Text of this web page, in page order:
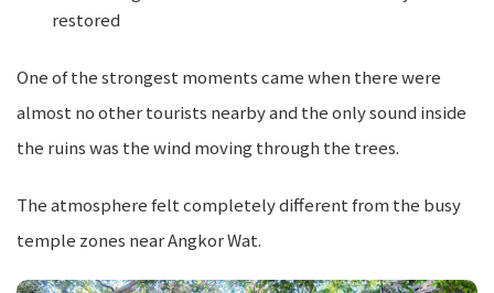
restored
One of the strongest moments came when there were
almost no other tourists nearby and the only sound inside
the ruins was the wind moving through the trees.
The atmosphere felt completely different from the busy
temple zones near Angkor Wat.